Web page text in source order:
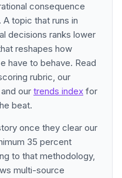
consequence
topic that runs in
decisions ranks lower
reshapes how
have to behave. Read
rubric, our
our trends index for
beat.
once they clear our
35 percent
to that methodology,
multi-source